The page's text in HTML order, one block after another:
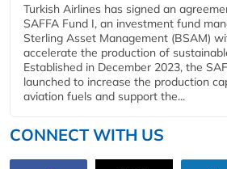
Turkish Airlines has signed an
SAFFA Fund I, an investment fund
Sterling Asset Management (BSAM)
accelerate the production of
Established in December 2023, the
launched to increase the production
aviation fuels and support the...
CONNECT WITH US